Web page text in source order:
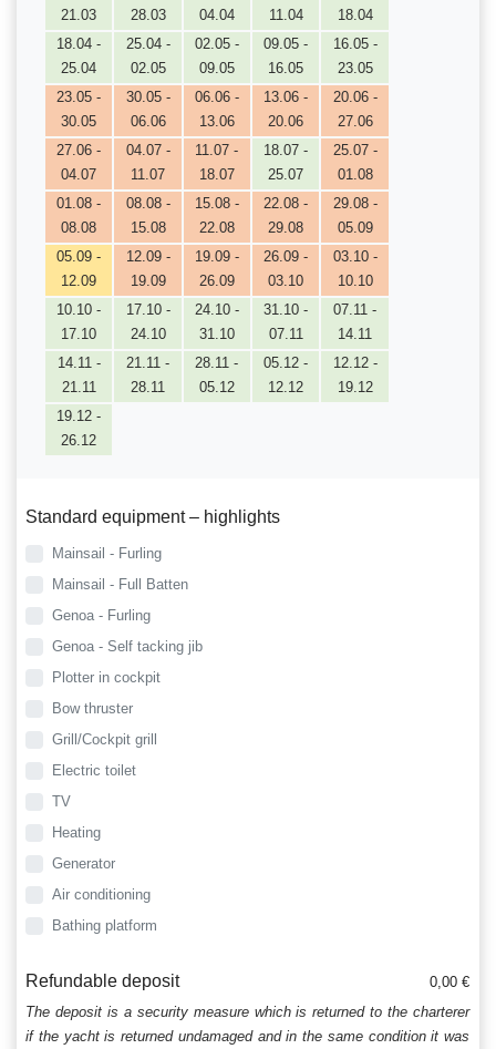
21.03
28.03
04.04
11.04
18.04
18.04 -
25.04
25.04 -
02.05
02.05 -
09.05
09.05 -
16.05
16.05 -
23.05
23.05 -
30.05
30.05 -
06.06
06.06 -
13.06
13.06 -
20.06
20.06 -
27.06
27.06 -
04.07
04.07 -
11.07
11.07 -
18.07
18.07 -
25.07
25.07 -
01.08
01.08 -
08.08
08.08 -
15.08
15.08 -
22.08
22.08 -
29.08
29.08 -
05.09
05.09 -
12.09
12.09 -
19.09
19.09 -
26.09
26.09 -
03.10
03.10 -
10.10
10.10 -
17.10
17.10 -
24.10
24.10 -
31.10
31.10 -
07.11
07.11 -
14.11
14.11 -
21.11
21.11 -
28.11
28.11 -
05.12
05.12 -
12.12
12.12 -
19.12
19.12 -
26.12
Standard equipment – highlights
Mainsail - Furling
Mainsail - Full Batten
Genoa - Furling
Genoa - Self tacking jib
Plotter in cockpit
Bow thruster
Grill/Cockpit grill
Electric toilet
TV
Heating
Generator
Air conditioning
Bathing platform
Refundable deposit
0,00 €
The deposit is a security measure which is returned to the charterer
if the yacht is returned undamaged and in the same condition it was